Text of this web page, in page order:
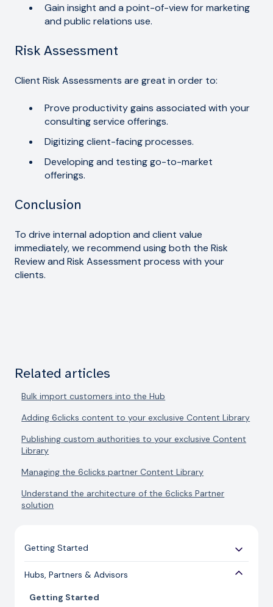
Gain insight and a point-of-view for marketing
and public relations use.
Risk Assessment
Client Risk Assessments are great in order to:
Prove productivity gains associated with your
consulting service offerings.
Digitizing client-facing processes.
Developing and testing go-to-market
offerings.
Conclusion
To drive internal adoption and client value
immediately, we recommend using both the Risk
Review and Risk Assessment process with your
clients.
Related articles
Bulk import customers into the Hub
Adding 6clicks content to your exclusive Content Library
Publishing custom authorities to your exclusive Content
Library
Managing the 6clicks partner Content Library
Understand the architecture of the 6clicks Partner
solution
Getting Started
Use Cases
Hubs, Partners & Advisors
Getting Started